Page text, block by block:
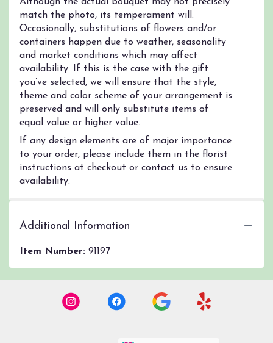
match the photo, its temperament will.
Occasionally, substitutions of flowers and/or
containers happen due to weather, seasonality
and market conditions which may affect
availability. If this is the case with the gift
you’ve selected, we will ensure that the style,
theme and color scheme of your arrangement is
preserved and will only substitute items of
equal value or higher value.
If any design elements are of major importance
to your order, please include them in the florist
instructions at checkout or contact us to ensure
availability.
Additional Information
Item Number: 91197